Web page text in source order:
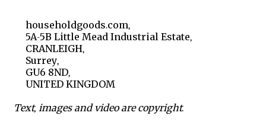
householdgoods.com,
5A-5B Little Mead Industrial Estate,
CRANLEIGH,
Surrey,
GU6 8ND,
UNITED KINGDOM
Text, images and video are copyright.